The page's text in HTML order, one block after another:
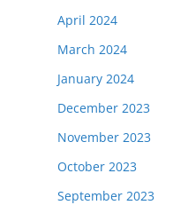
April 2024
March 2024
January 2024
December 2023
November 2023
October 2023
September 2023